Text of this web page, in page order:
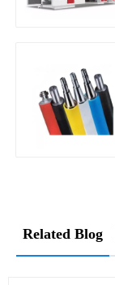
Related Blog